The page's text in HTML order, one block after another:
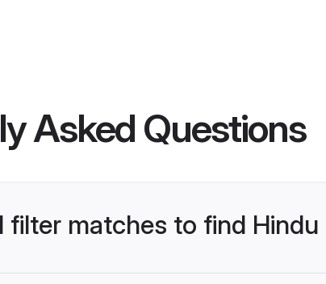
Asked Questions
filter matches to find